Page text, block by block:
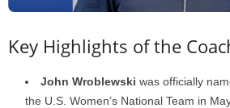
Key Highlights of the
John Wroblewski was officially
the U.S. Women’s National Team in